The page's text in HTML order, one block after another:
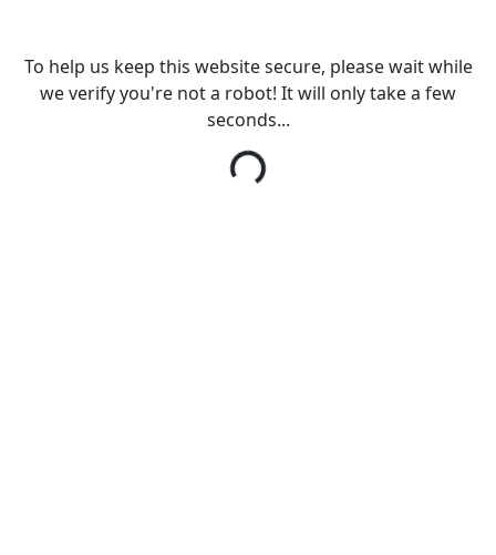
To help us keep this website secure, please wait while
we verify you're not a robot! It will only take a few
seconds...
Loading...